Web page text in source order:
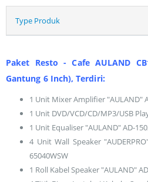
Type Produk
Paket Resto - Cafe AULAND
Gantung 6 Inch), Terdiri:
1 Unit Mixer Amplifier "AULAND"
1 Unit DVD/VCD/CD/MP3/USB
1 Unit Equaliser "AULAND" AD-
4 Unit Wall Speaker
65040WSW
1 Roll Kabel Speaker "AULAND"